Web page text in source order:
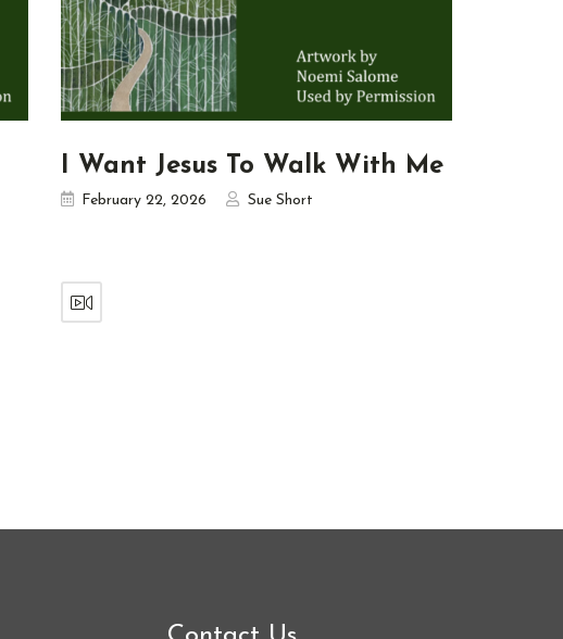
I Want Jesus To Walk With Me
February 22, 2026 Sue Short